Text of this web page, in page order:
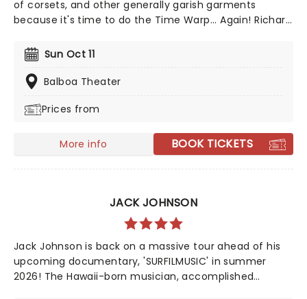
of corsets, and other generally garish garments
because it's time to do the Time Warp... Again! Richard
triumphantly for this anniversary spectacular
screening featuring special guest, Magenta herself,
Patricia Quinn!
Sun Oct 11
Balboa Theater
Prices from
More info BOOK TICKETS
JACK JOHNSON
Jack Johnson is back on a massive tour ahead of his
upcoming documentary, 'SURFILMUSIC' in summer
2026! The Hawaii-born musician, accomplished